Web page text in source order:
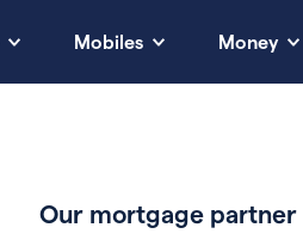
Mobiles Money
Our mortgage partner